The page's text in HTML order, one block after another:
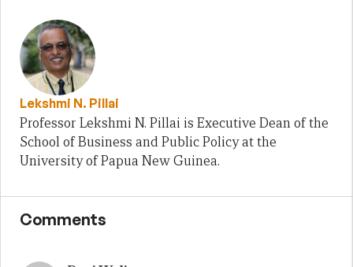
Lekshmi N. Pillai
Professor Lekshmi N. Pillai is Executive Dean of the
School of Business and Public Policy at the
University of Papua New Guinea.
Comments